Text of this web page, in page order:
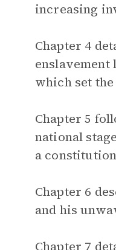
increasing
Chapter 4
enslavement
which set the
Chapter 5
national
a
Chapter 6
and his
Chapter 7